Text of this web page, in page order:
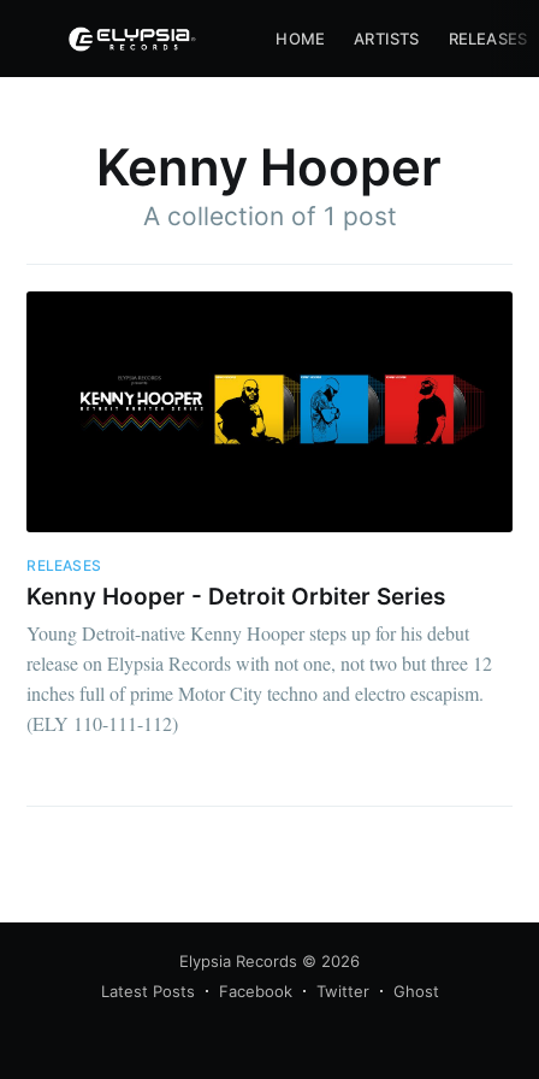
HOME ARTISTS RELEASES
Kenny Hooper
A collection of 1 post
RELEASES
Kenny Hooper - Detroit Orbiter Series
Young Detroit-native Kenny Hooper steps up for his debut
release on Elypsia Records with not one, not two but three 12
inches full of prime Motor City techno and electro escapism.
(ELY 110-111-112)
Elypsia Records © 2026
Latest Posts
Facebook Twitter Ghost